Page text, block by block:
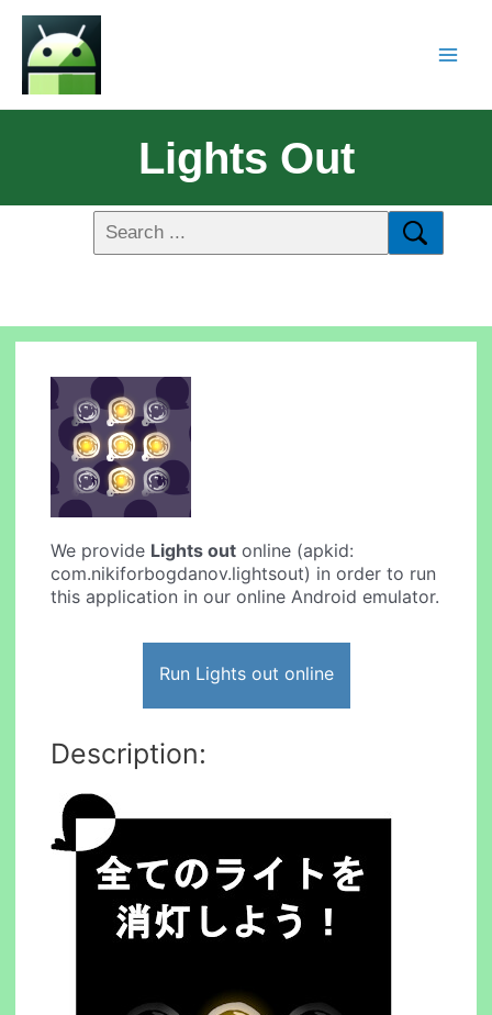
Lights Out
We provide Lights out online (apkid:
com.nikiforbogdanov.lightsout) in order to run
this application in our online Android emulator.
Run Lights out online
Description: